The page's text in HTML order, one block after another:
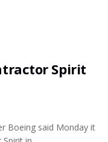
Spirit
Boeing said Monday it